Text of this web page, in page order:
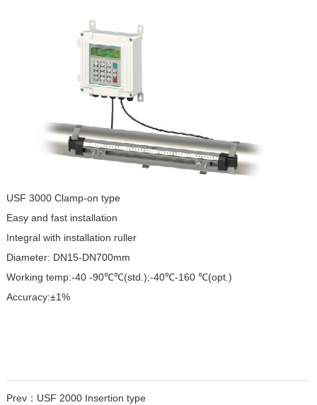
USF 3000 Clamp-on type
Easy and fast installation
Integral with installation ruller
Diameter: DN15-DN700mm
Working temp:-40 -90℃℃(std.);-40℃-160 ℃(opt.)
Accuracy:±1%
Prev： USF 2000 Insertion type